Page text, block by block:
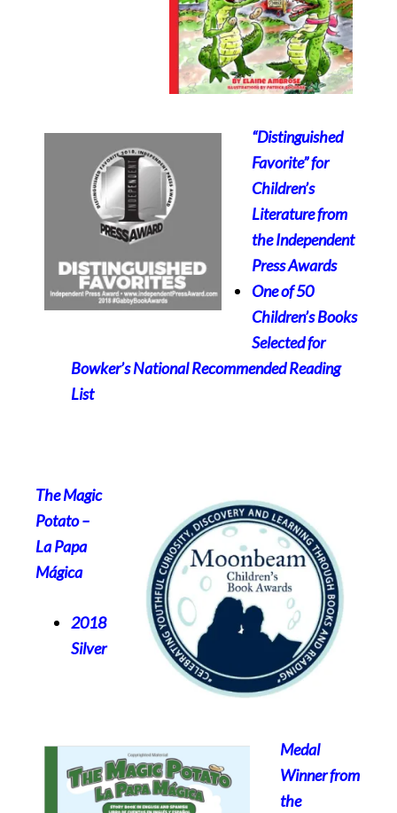
“Distinguished
Favorite” for
Children’s
Literature from
theIndependent
Press Awards
One of 50
Children’s Books
Selected for
Bowker’s National Recommended Reading
List
The Magic
Potato–
La Papa
Mágica
2018
Silver
Medal
Winner from
the